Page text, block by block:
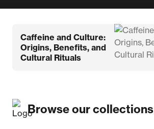
Caffeine and Culture:
Origins, Benefits, and
Cultural Rituals
Browse our collections